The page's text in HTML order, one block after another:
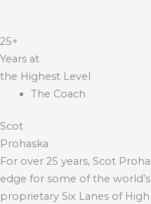
25+
Years at
the Highest Level
The Coach
Scot
Prohaska
For over 25 years, Scot
edge for some of the
proprietary Six Lanes of